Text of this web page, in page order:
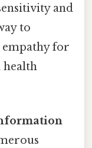
and
to
for
health